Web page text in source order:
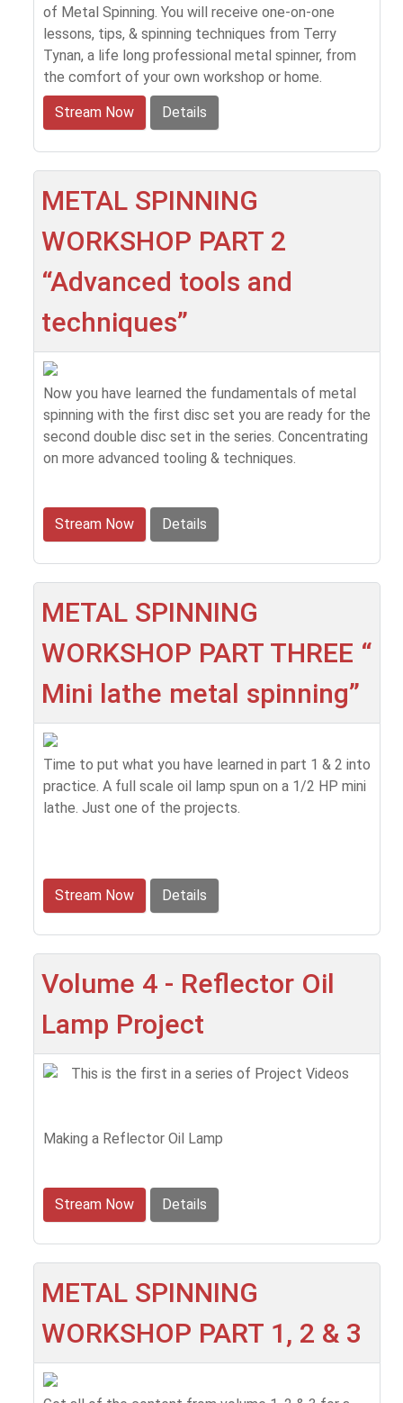
of Metal Spinning. You will receive one-on-one
lessons, tips, & spinning techniques from Terry
Tynan, a life long professional metal spinner, from
the comfort of your own workshop or home.
Stream Now Details
METAL SPINNING
WORKSHOP PART 2
“Advanced tools and
techniques”
Now you have learned the fundamentals of metal
spinning with the first disc set you are ready for the
second double disc set in the series. Concentrating
on more advanced tooling & techniques.
Stream Now Details
METAL SPINNING
WORKSHOP PART THREE “
Mini lathe metal spinning”
Time to put what you have learned in part 1 & 2 into
practice. A full scale oil lamp spun on a 1/2 HP mini
lathe. Just one of the projects.
Stream Now Details
Volume 4 - Reflector Oil
Lamp Project
This is the first in a series of Project Videos
Making a Reflector Oil Lamp
Stream Now Details
METAL SPINNING
WORKSHOP PART 1, 2 & 3